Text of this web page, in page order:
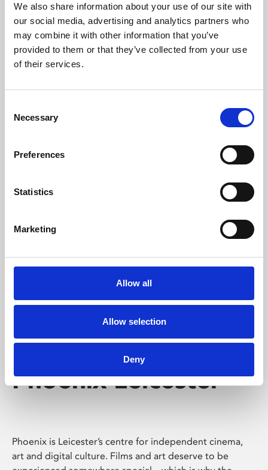
We also share information about your use of our site with
our social media, advertising and analytics partners who
may combine it with other information that you’ve
provided to them or that they’ve collected from your use
of their services.
Selection
Necessary
Preferences
Statistics
Marketing
Allow all
Allow selection
Deny
University.
Learning & Education
Whether for pleasure, professional skills or education,
Phoenix's short courses, talks, workshops and
Phoenix Leicester
Phoenix is Leicester’s centre for independent cinema,
art and digital culture. Films and art deserve to be